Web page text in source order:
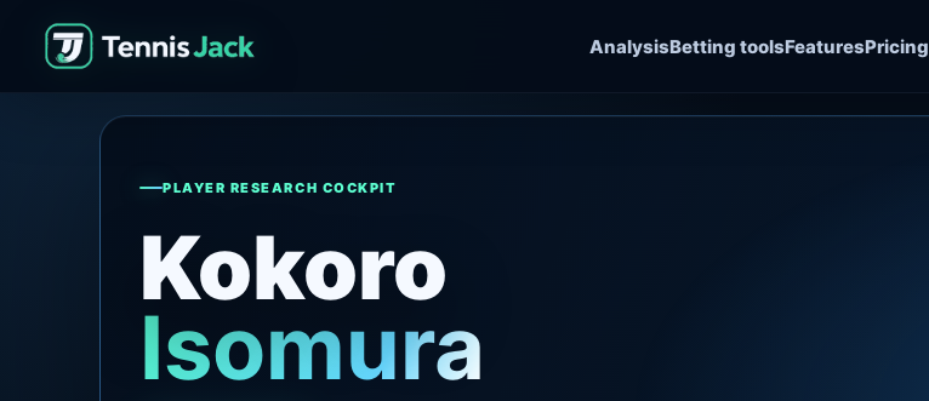
AnalysisBetting toolsFeaturesPricing
PLAYER RESEARCH COCKPIT
Kokoro
Isomura